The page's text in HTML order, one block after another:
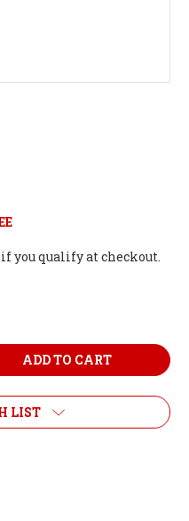
if you qualify at checkout.
LIST